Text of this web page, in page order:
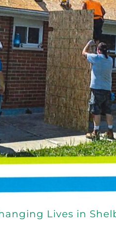
Lives in